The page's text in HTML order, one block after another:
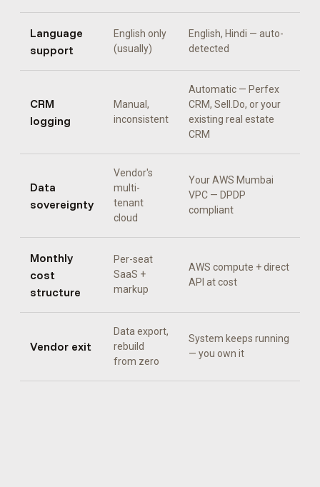
Language
support
English only
(usually)
English, Hindi — auto-
detected
CRM
logging
Manual,
inconsistent
Automatic — Perfex
CRM, Sell.Do, or your
existing real estate
CRM
Data
sovereignty
Vendor's
multi-
tenant
cloud
Your AWS Mumbai
VPC — DPDP
compliant
Monthly
cost
structure
Per-seat
SaaS +
markup
AWS compute + direct
API at cost
Vendor exit
Data export,
rebuild
from zero
System keeps running
— you own it